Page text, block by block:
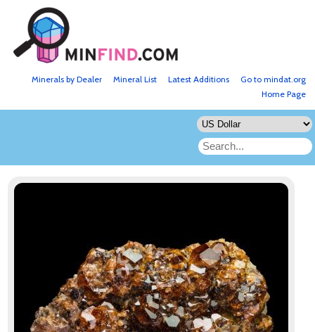
Go to mindat.org
Latest Additions
Mineral List
Minerals by Dealer
Home Page